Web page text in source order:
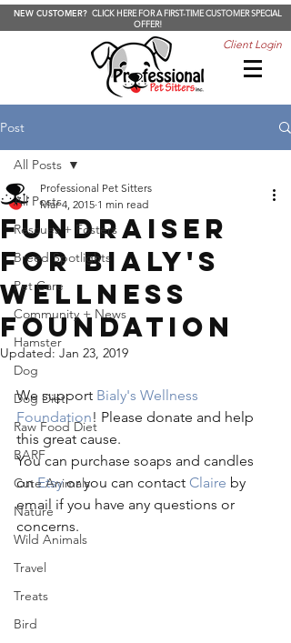
NEW CUSTOMER? CLICK HERE FOR A FIRST-TIME CUSTOMER SPECIAL
OFFER!
Client Login
Post
All Posts
Rescues + Fosters
Breed Spotlights
Pet Care
Community + News
Hamster
Dog
Dog Diet
Raw Food Diet
BARF
Cute Animals
Nature
Wild Animals
Travel
Treats
Bird
All Posts
Fundraiser
for Bialy's
Wellness
Foundation
Professional Pet Sitters
Mar 4, 2015 1 min read
Updated: Jan 23, 2019
We support Bialy's Wellness
Foundation! Please donate and help
this great cause.
You can purchase soaps and candles
on Etsy or you can contact Claire by
email if you have any questions or
concerns.